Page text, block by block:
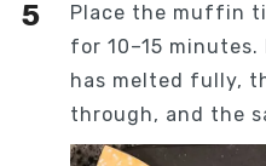
Place the muffin
for 10–15
has melted fully,
through, and the